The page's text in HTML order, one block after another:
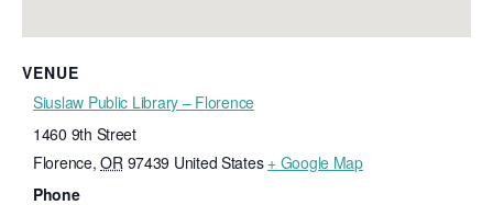
VENUE
Siuslaw Public Library – Florence
1460 9th Street
Florence, OR 97439 United States + Google Map
Phone